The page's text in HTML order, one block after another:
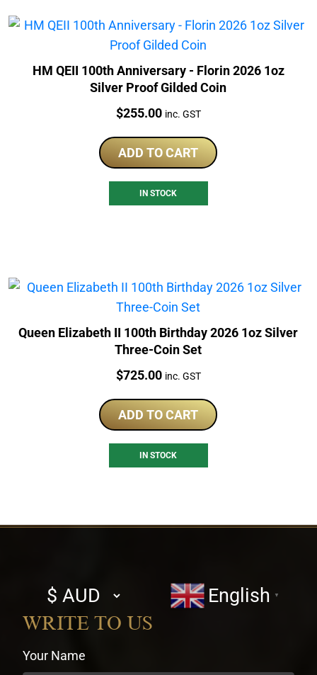
HM QEII 100th Anniversary - Florin 2026 1oz
Silver Proof Gilded Coin
Price:
$255.00 inc. GST
ADD TO CART
IN STOCK
Queen Elizabeth II 100th Birthday 2026 1oz Silver
Three-Coin Set
Price:
$725.00 inc. GST
ADD TO CART
IN STOCK
Select
currency
English ▼
WRITE TO US
Your Name